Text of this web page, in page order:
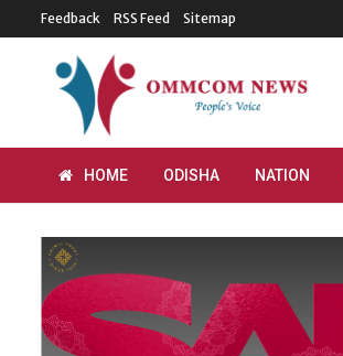
Feedback RSS Feed Sitemap
HOME ODISHA NATION